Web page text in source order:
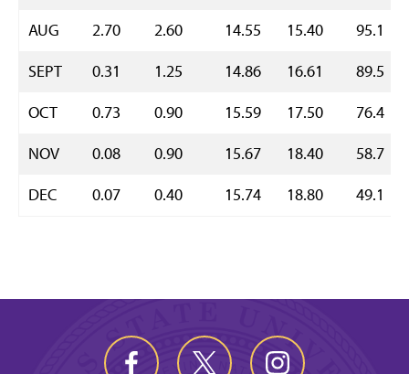
AUG
2.70 2.60 14.55 15.40
95.1
SEPT
0.31 1.25 14.86 16.61
89.5
OCT
0.73 0.90 15.59 17.50
76.4
NOV
0.08 0.90 15.67 18.40
58.7
DEC
0.07 0.40 15.74 18.80 49.1